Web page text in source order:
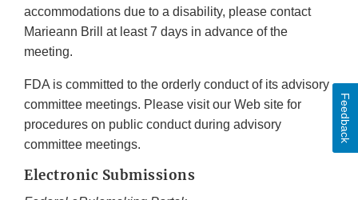
accommodations due to a disability, please contact
Marieann Brill at least 7 days in advance of the
meeting.
FDA is committed to the orderly conduct of its advisory
committee meetings. Please visit our Web site for
procedures on public conduct during advisory
committee meetings.
Electronic Submissions
Feedback